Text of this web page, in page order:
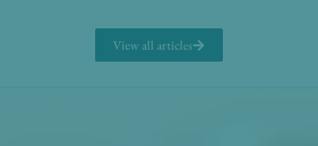
View all articles